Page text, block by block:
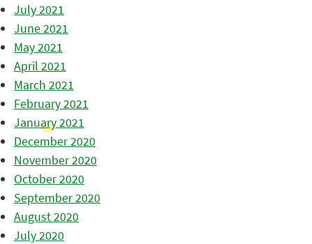
July 2021
June 2021
May 2021
April 2021
March 2021
February 2021
January 2021
December 2020
November 2020
October 2020
September 2020
August 2020
July 2020